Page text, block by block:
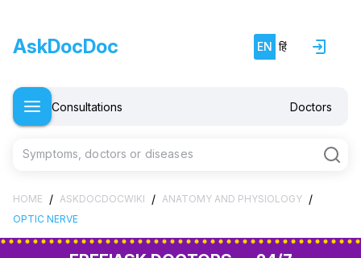
AskDocDoc EN हिं
Consultations Doctors
Symptoms, doctors or diseases
HOME / ASKDOCDOCWIKI / ANATOMY AND PHYSIOLOGY /
OPTIC NERVE